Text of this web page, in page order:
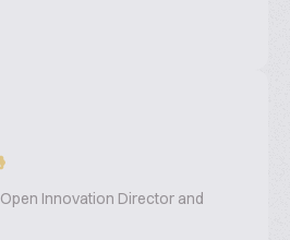
Open Innovation Director and